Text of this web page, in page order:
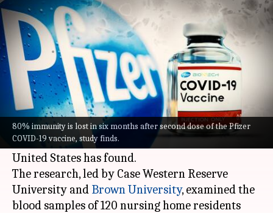
80% immunity is lost in six months after second dose of the Pfizer
COVID-19 vaccine, study finds.
80% immunity from Pfizer
vaccine lost in 6 months: Study
By Sagar Sep 06, 2021 07:15 pm
What's the story
COVID-19antibodies generated by the Pfizer
vaccine dipped by more than 80% six months
after the second dose, a study conducted in the
United States has found.
The research, led by Case Western Reserve
University and Brown University, examined the
blood samples of 120 nursing home residents